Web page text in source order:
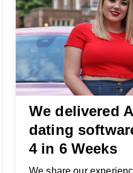
We delivered
dating
4 in 6 Weeks
We share our